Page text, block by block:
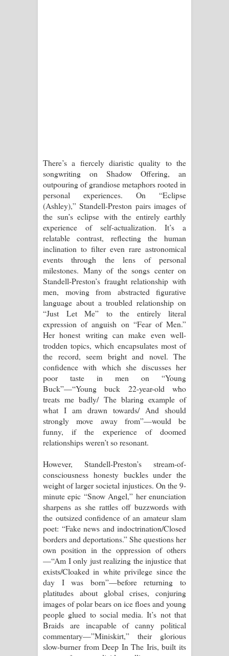
There’s a fiercely diaristic quality to the
songwriting on Shadow Offering, an
outpouring of grandiose metaphors rooted in
personal experiences. On “Eclipse
(Ashley),” Standell-Preston pairs images of
the sun’s eclipse with the entirely earthly
experience of self-actualization. It’s a
relatable contrast, reflecting the human
inclination to filter even rare astronomical
events through the lens of personal
milestones. Many of the songs center on
Standell-Preston’s fraught relationship with
men, moving from abstracted figurative
language about a troubled relationship on
“Just Let Me” to the entirely literal
expression of anguish on “Fear of Men.”
Her honest writing can make even well-
trodden topics, which encapsulates most of
the record, seem bright and novel. The
confidence with which she discusses her
poor taste in men on “Young
Buck”—“Young buck 22-year-old who
treats me badly/ The blaring example of
what I am drawn towards/ And should
strongly move away from”—would be
funny, if the experience of doomed
relationships weren’t so resonant.
However, Standell-Preston’s stream-of-
consciousness honesty buckles under the
weight of larger societal injustices. On the 9-
minute epic “Snow Angel,” her enunciation
sharpens as she rattles off buzzwords with
the outsized confidence of an amateur slam
poet: “Fake news and indoctrination/Closed
borders and deportations.” She questions her
own position in the oppression of others
—“Am I only just realizing the injustice that
exists/Cloaked in white privilege since the
day I was born”—before returning to
platitudes about global crises, conjuring
images of polar bears on ice floes and young
people glued to social media. It’s not that
Braids are incapable of canny political
commentary—”Miniskirt,” their glorious
slow-burner from Deep In The Iris, built its